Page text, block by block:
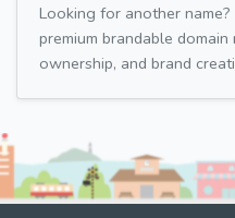
Looking for another
premium brandable
ownership, and brand